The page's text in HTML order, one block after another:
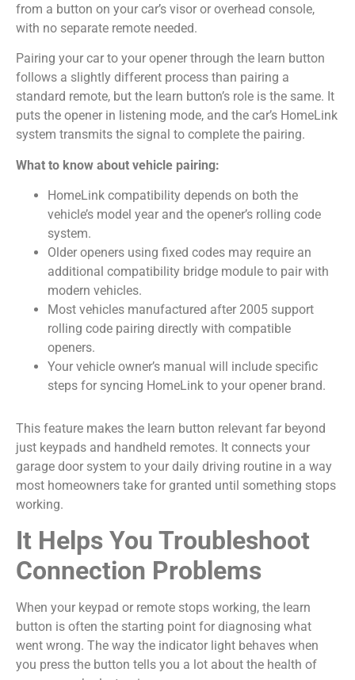
from a button on your car’s visor or overhead console,
with no separate remote needed.
Pairing your car to your opener through the learn button
follows a slightly different process than pairing a
standard remote, but the learn button’s role is the same. It
puts the opener in listening mode, and the car’s HomeLink
system transmits the signal to complete the pairing.
What to know about vehicle pairing:
HomeLink compatibility depends on both the
vehicle’s model year and the opener’s rolling code
system.
Older openers using fixed codes may require an
additional compatibility bridge module to pair with
modern vehicles.
Most vehicles manufactured after 2005 support
rolling code pairing directly with compatible
openers.
Your vehicle owner’s manual will include specific
steps for syncing HomeLink to your opener brand.
This feature makes the learn button relevant far beyond
just keypads and handheld remotes. It connects your
garage door system to your daily driving routine in a way
most homeowners take for granted until something stops
working.
It Helps You Troubleshoot
Connection Problems
When your keypad or remote stops working, the learn
button is often the starting point for diagnosing what
went wrong. The way the indicator light behaves when
you press the button tells you a lot about the health of